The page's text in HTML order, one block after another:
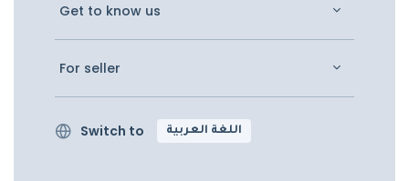
Get to know us
For seller
Switch to اللغة العربية